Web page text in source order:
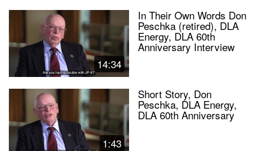
14:34
In Their Own Words Don
Peschka (retired), DLA
Energy, DLA 60th
Anniversary Interview
1:43
Short Story, Don
Peschka, DLA Energy,
DLA 60th Anniversary